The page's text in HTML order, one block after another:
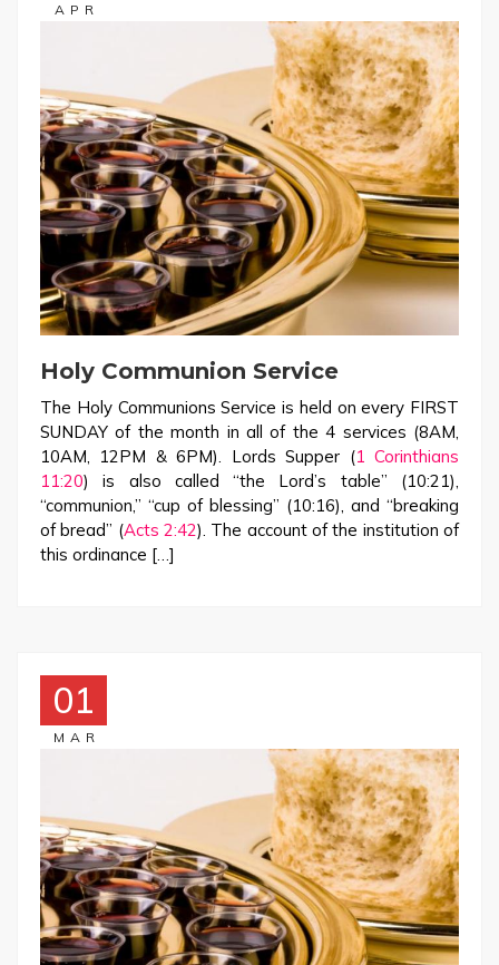
APR
Holy Communion Service
The Holy Communions Service is held on every FIRST
SUNDAY of the month in all of the 4 services (8AM,
10AM, 12PM & 6PM). Lords Supper (1 Corinthians
11:20) is also called “the Lord’s table” (10:21),
“communion,” “cup of blessing” (10:16), and “breaking
of bread” (Acts 2:42). The account of the institution of
this ordinance […]
01
MAR